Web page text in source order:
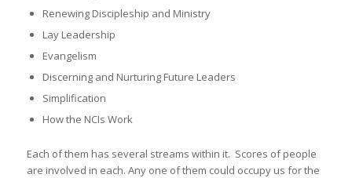
Renewing Discipleship and Ministry
Lay Leadership
Evangelism
Discerning and Nurturing Future Leaders
Simplification
How the NCIs Work
Each of them has several streams within it. Scores of people
are involved in each. Any one of them could occupy us for the